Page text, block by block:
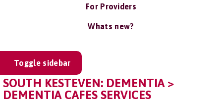
For Providers
Whats new?
Toggle sidebar
SOUTH KESTEVEN: DEMENTIA >
DEMENTIA CAFES SERVICES